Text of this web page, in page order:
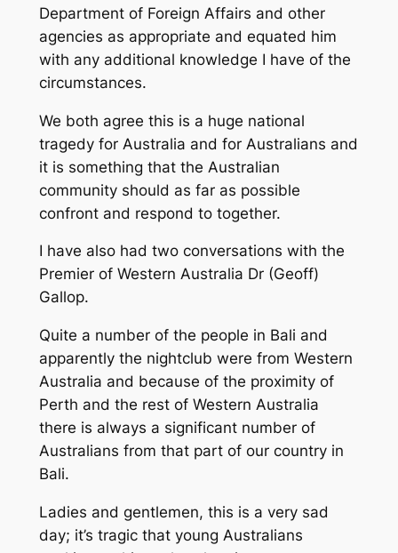
Department of Foreign Affairs and other
agencies as appropriate and equated him
with any additional knowledge I have of the
circumstances.
We both agree this is a huge national
tragedy for Australia and for Australians and
it is something that the Australian
community should as far as possible
confront and respond to together.
I have also had two conversations with the
Premier of Western Australia Dr (Geoff)
Gallop.
Quite a number of the people in Bali and
apparently the nightclub were from Western
Australia and because of the proximity of
Perth and the rest of Western Australia
there is always a significant number of
Australians from that part of our country in
Bali.
Ladies and gentlemen, this is a very sad
day; it’s tragic that young Australians